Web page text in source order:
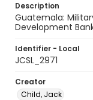
Description
Guatemala:
Development
Identifier - Local
JCSL_2971
Creator
Child, Jack